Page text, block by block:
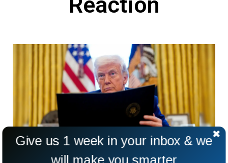
Give us 1 week in your inbox & we
will make you smarter